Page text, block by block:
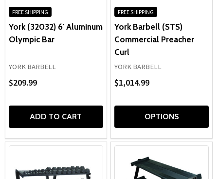
FREE SHIPPING
York (32032) 6' Aluminum
Olympic Bar
YORK BARBELL
$209.99
ADD TO CART
FREE SHIPPING
York Barbell (STS)
Commercial Preacher
Curl
YORK BARBELL
$1,014.99
OPTIONS